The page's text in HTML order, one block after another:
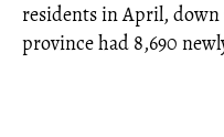
residents in April,
province had 8,690